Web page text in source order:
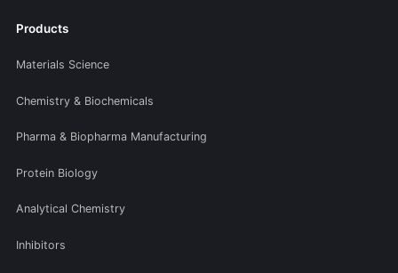
Products
Materials Science
Chemistry & Biochemicals
Pharma & Biopharma Manufacturing
Protein Biology
Analytical Chemistry
Inhibitors